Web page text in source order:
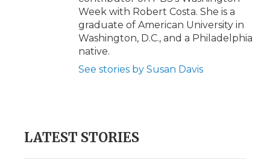
Week with Robert Costa. She is a
graduate of American University in
Washington, D.C., and a Philadelphia
native.
See stories by Susan Davis
LATEST STORIES